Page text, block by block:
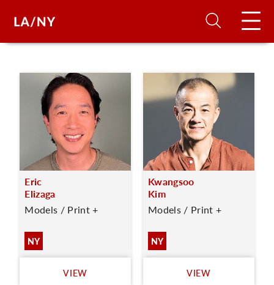
Eric
Elizaga
Models / Print +
NY
VIEW
Kwangsoo
Kim
Models / Print +
NY
VIEW